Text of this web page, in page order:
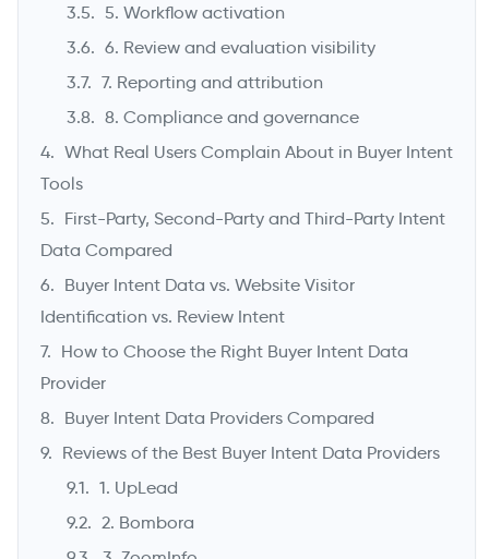
5. Workflow activation
6. Review and evaluation visibility
7. Reporting and attribution
8. Compliance and governance
What Real Users Complain About in Buyer Intent
Tools
First-Party, Second-Party and Third-Party Intent
Data Compared
Buyer Intent Data vs. Website Visitor
Identification vs. Review Intent
How to Choose the Right Buyer Intent Data
Provider
Buyer Intent Data Providers Compared
Reviews of the Best Buyer Intent Data Providers
1. UpLead
2. Bombora